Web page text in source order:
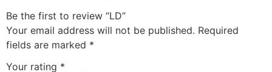
Be the first to review “LD”
Your email address will not be published. Required
fields are marked *
Your rating *